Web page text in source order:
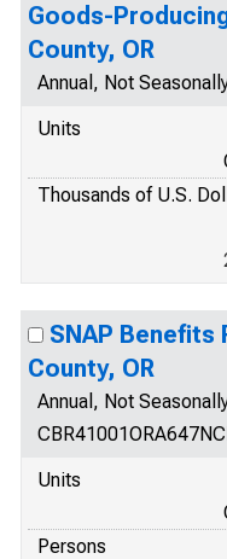
Goods-
County, OR
Annual, Not
Units
Thousands of U.S.
SNAP Benefits
County, OR
Annual, Not
Units
Persons